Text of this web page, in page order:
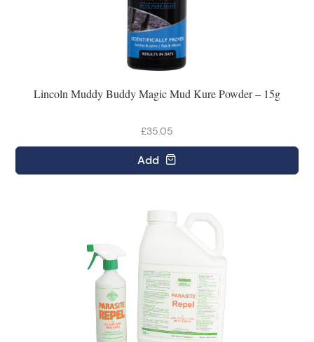
Lincoln Muddy Buddy Magic Mud Kure Powder – 15g
£35.05
Add